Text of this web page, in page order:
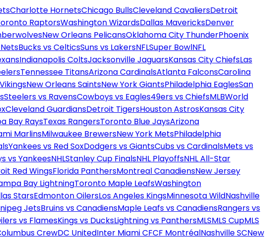
Charlotte HornetsChicago BullsCleveland CavaliersDetroit
RaptorsWashington WizardsDallas MavericksDenver
New Orleans PelicansOklahoma City ThunderPhoenix
Bucks vs CelticsSuns vs LakersNFLSuper BowlNFL
Indianapolis ColtsJacksonville JaguarsKansas City ChiefsLas
Tennessee TitansArizona CardinalsAtlanta FalconsCarolina
New Orleans SaintsNew York GiantsPhiladelphia EaglesSan
Steelers vs RavensCowboys vs Eagles49ers vs ChiefsMLBWorld
Cleveland GuardiansDetroit TigersHouston AstrosKansas City
Bay RaysTexas RangersToronto Blue JaysArizona
MarlinsMilwaukee BrewersNew York MetsPhiladelphia
Yankees vs Red SoxDodgers vs GiantsCubs vs CardinalsMets vs
vs YankeesNHLStanley Cup FinalsNHL PlayoffsNHL All-Star
Red WingsFlorida PanthersMontreal CanadiensNew Jersey
Bay LightningToronto Maple LeafsWashington
StarsEdmonton OilersLos Angeles KingsMinnesota WildNashville
JetsBruins vs CanadiensMaple Leafs vs CanadiensRangers vs
vs FlamesKings vs DucksLightning vs PanthersMLSMLS CupMLS
CrewDC UnitedInter Miami CFCF MontréalNashville SCNew